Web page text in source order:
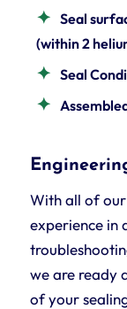
Seal
(within 2
Seal
With all of
experience in
we are ready
of your